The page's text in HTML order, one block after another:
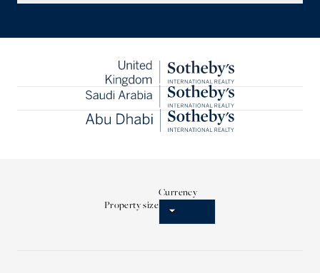
Property size
Currency